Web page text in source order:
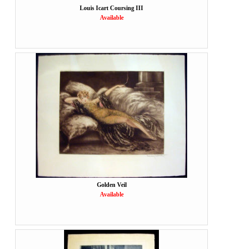
Louis Icart Coursing III
Available
Golden Veil
Available